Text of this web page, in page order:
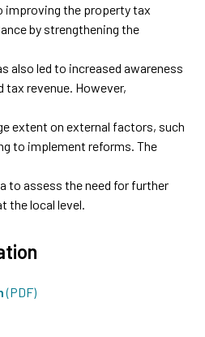
the property tax
by strengthening the
also led to increased awareness
tax revenue. However,
extent on external factors, such
to implement reforms. The
to assess the need for further
the local level.
(PDF)